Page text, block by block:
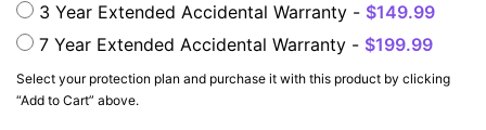
3 Year Extended Accidental Warranty - $149.99
7 Year Extended Accidental Warranty - $199.99
Select your protection plan and purchase it with this product by clicking
“Add to Cart” above.